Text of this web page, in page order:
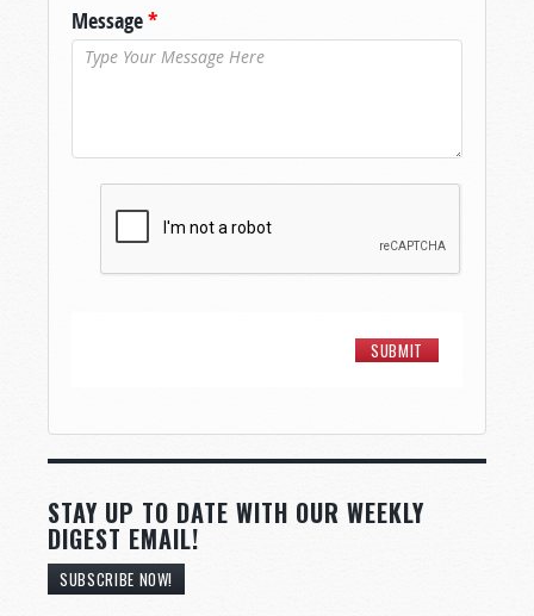
Message*
STAY UP TO DATE WITH OUR WEEKLY
DIGEST EMAIL!
SUBSCRIBE NOW!